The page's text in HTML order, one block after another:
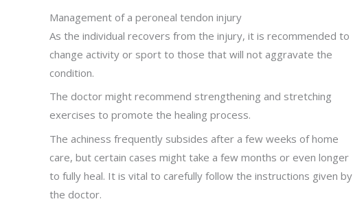
Management of a peroneal tendon injury
As the individual recovers from the injury, it is recommended to
change activity or sport to those that will not aggravate the
condition.
The doctor might recommend strengthening and stretching
exercises to promote the healing process.
The achiness frequently subsides after a few weeks of home
care, but certain cases might take a few months or even longer
to fully heal. It is vital to carefully follow the instructions given by
the doctor.